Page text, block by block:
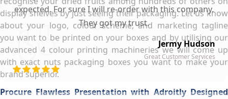
display shelves by just seeing their packaging. Let us know
about your logo, colour scheme, and marketing tagline
you want to be printed on your boxes and by utilising our
advanced 4 colour printing machineries we will come up
with exact nuts packaging boxes you want to make your
brand superior.
Procure Flawless Presentation with Adroitly Designed
expected. For sure I will re-order with this company.
They got my trust.
Jermy Hudson
Great Customer Services